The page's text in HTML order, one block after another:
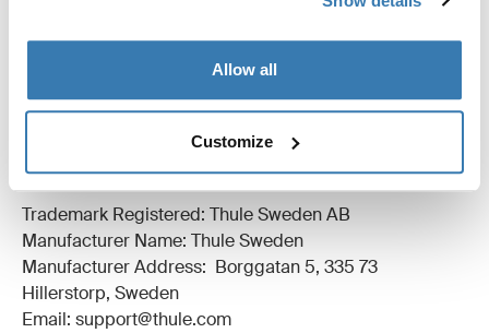
Allow all
Customize
Manufacturing information
Trademark Registered: Thule Sweden AB
Manufacturer Name: Thule Sweden
Manufacturer Address: Borggatan 5, 335 73
Hillerstorp, Sweden
Email: support@thule.com